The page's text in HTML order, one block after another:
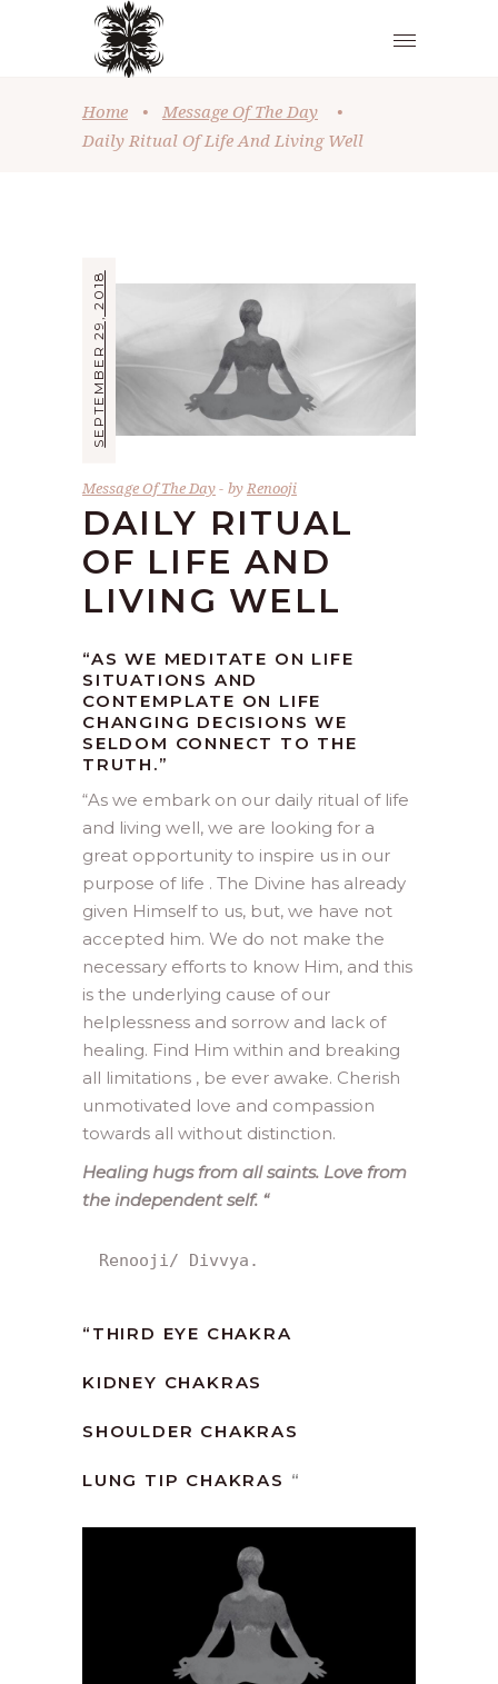
Home • Message Of The Day
•
Daily Ritual Of Life And Living Well
SEPTEMBER 29, 2018
Message Of The Day byRenooji
DAILY RITUAL
OF LIFE AND
LIVING WELL
“AS WE MEDITATE ON LIFE
SITUATIONS AND
CONTEMPLATE ON LIFE
CHANGING DECISIONS WE
SELDOM CONNECT TO THE
TRUTH.”
“As we embark on our daily ritual of life
and living well, we are looking for a
great opportunity to inspire us in our
purpose of life . The Divine has already
given Himself to us, but, we have not
accepted him. We do not make the
necessary efforts to know Him, and this
is the underlying cause of our
helplessness and sorrow and lack of
healing. Find Him within and breaking
all limitations , be ever awake. Cherish
unmotivated love and compassion
towards all without distinction.
Healing hugs from all saints. Love from
the independent self. “
Renooji/ Divvya.
“ THIRD EYE CHAKRA
KIDNEY CHAKRAS
SHOULDER CHAKRAS
LUNG TIP CHAKRAS “